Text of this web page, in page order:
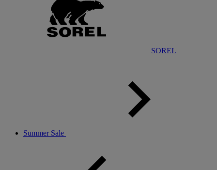
SOREL
Summer Sale